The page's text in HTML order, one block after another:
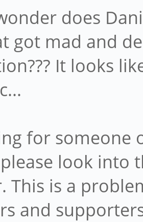
does
got mad and
It looks
for someone
look into
This is a
and